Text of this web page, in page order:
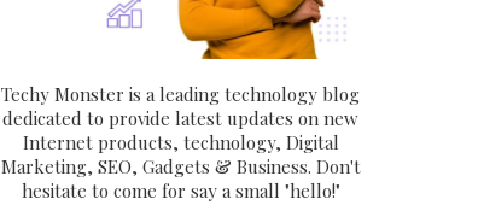
Techy Monster is a leading technology blog
dedicated to provide latest updates on new
Internet products, technology, Digital
Marketing, SEO, Gadgets & Business. Don't
hesitate to come for say a small "hello!"